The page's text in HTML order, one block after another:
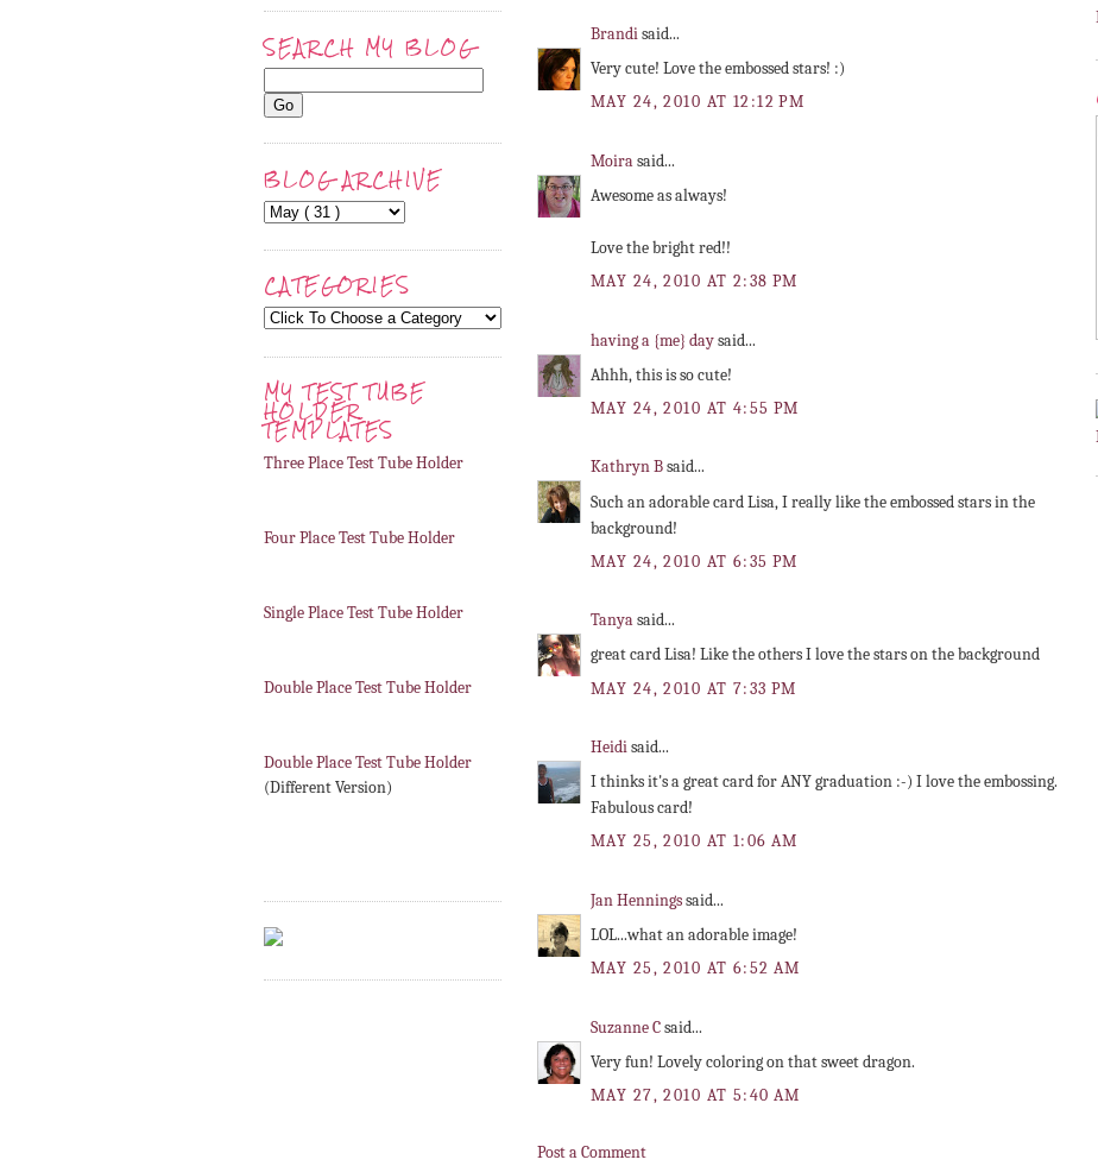
SEARCH MY BLOG
BLOG ARCHIVE
CATEGORIES
MY TEST TUBE
HOLDER
TEMPLATES
Three Place Test Tube Holder
Four Place Test Tube Holder
Single Place Test Tube Holder
Double Place Test Tube Holder
Double Place Test Tube Holder
(Different Version)
Brandisaid...
Very cute! Love the embossed stars! :)
MAY 24, 2010 AT 12:12 PM
Moirasaid...
Awesome as always!
Love the bright red!!
MAY 24, 2010 AT 2:38 PM
having a {me} daysaid...
Ahhh, this is so cute!
MAY 24, 2010 AT 4:55 PM
Kathryn Bsaid...
Such an adorable card Lisa, I really like the embossed stars in the
background!
MAY 24, 2010 AT 6:35 PM
Tanyasaid...
great card Lisa! Like the others I love the stars on the background
MAY 24, 2010 AT 7:33 PM
Heidisaid...
I thinks it's a great card for ANY graduation :-) I love the embossing.
Fabulous card!
MAY 25, 2010 AT 1:06 AM
Jan Henningssaid...
LOL...what an adorable image!
MAY 25, 2010 AT 6:52 AM
Suzanne Csaid...
Very fun! Lovely coloring on that sweet dragon.
MAY 27, 2010 AT 5:40 AM
Post a Comment